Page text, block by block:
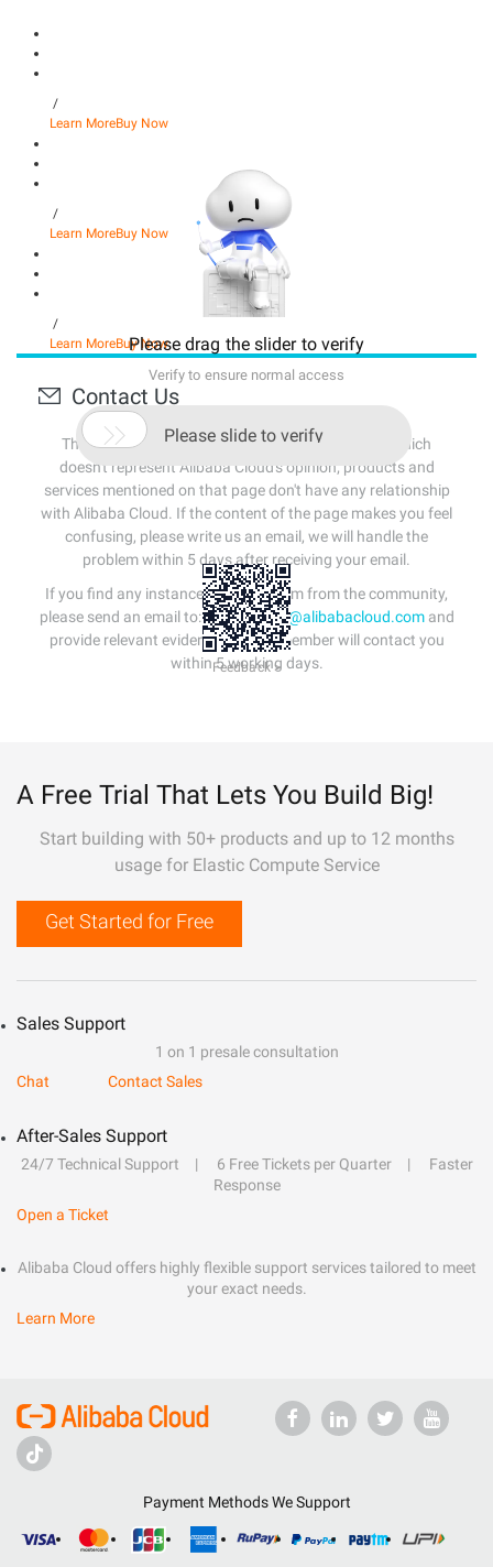
/
Learn MoreBuy Now
/
Learn MoreBuy Now
/
Learn MoreBuy Now
Contact Us
The content source of this page is from Internet, which
doesn't represent Alibaba Cloud's opinion; products and
services mentioned on that page don't have any relationship
with Alibaba Cloud. If the content of the page makes you feel
confusing, please write us an email, we will handle the
problem within 5 days after receiving your email.
If you find any instances of plagiarism from the community,
please send an email to:info-contact@alibabacloud.comand
provide relevant evidence. A staff member will contact you
within 5 working days.
A Free Trial That Lets You Build Big!
Start building with 50+ products and up to 12 months
usage for Elastic Compute Service
Get Started for Free
Sales Support
1 on 1 presale consultation
Chat
Contact Sales
After-Sales Support
24/7 Technical Support 6 Free Tickets per Quarter
Faster
Response
Open a Ticket
Alibaba Cloud offers highly flexible support services tailored to meet
your exact needs.
Learn More
Payment Methods We Support
Please drag the slider to verify
Verify to ensure normal access
 Please slide to verify
Feedback >